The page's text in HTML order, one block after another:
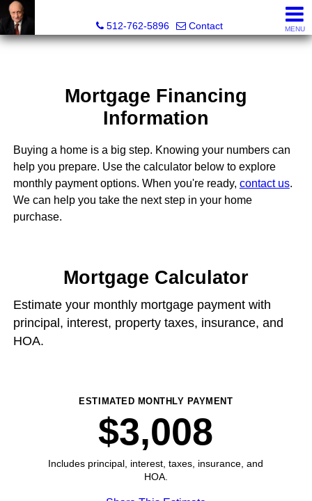
512-762-5896
Contact MENU
Mortgage Financing
Information
Buying a home is a big step. Knowing your numbers can
help you prepare. Use the calculator below to explore
monthly payment options. When you're ready, contact us.
We can help you take the next step in your home
purchase.
Mortgage Calculator
Estimate your monthly mortgage payment with
principal, interest, property taxes, insurance, and
HOA.
ESTIMATED MONTHLY PAYMENT
$3,008
Includes principal, interest, taxes, insurance, and
HOA.